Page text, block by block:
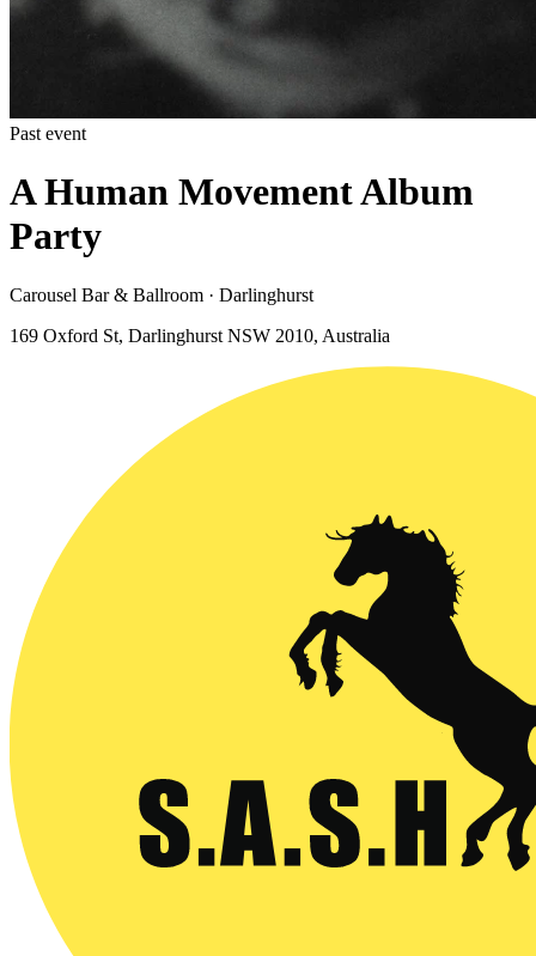
Past event
A Human Movement Album
Party
Carousel Bar & Ballroom · Darlinghurst
169 Oxford St, Darlinghurst NSW 2010, Australia